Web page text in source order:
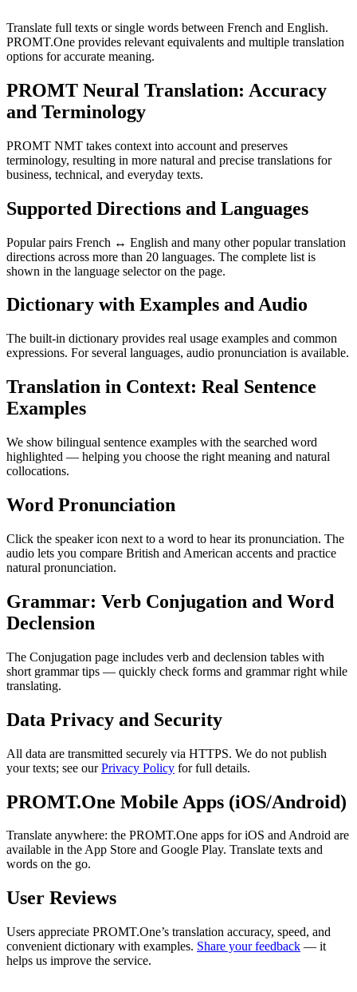
Translate full texts or single words between French and English.
PROMT.One provides relevant equivalents and multiple translation
options for accurate meaning.
PROMT Neural Translation: Accuracy
and Terminology
PROMT NMT takes context into account and preserves
terminology, resulting in more natural and precise translations for
business, technical, and everyday texts.
Supported Directions and Languages
Popular pairs French ↔ English and many other popular translation
directions across more than 20 languages. The complete list is
shown in the language selector on the page.
Dictionary with Examples and Audio
The built-in dictionary provides real usage examples and common
expressions. For several languages, audio pronunciation is available.
Translation in Context: Real Sentence
Examples
We show bilingual sentence examples with the searched word
highlighted — helping you choose the right meaning and natural
collocations.
Word Pronunciation
Click the speaker icon next to a word to hear its pronunciation. The
audio lets you compare British and American accents and practice
natural pronunciation.
Grammar: Verb Conjugation and Word
Declension
The Conjugation page includes verb and declension tables with
short grammar tips — quickly check forms and grammar right while
translating.
Data Privacy and Security
All data are transmitted securely via HTTPS. We do not publish
your texts; see ourPrivacy Policy for full details.
PROMT.One Mobile Apps (iOS/Android)
Translate anywhere: the PROMT.One apps for iOS and Android are
available in the App Store and Google Play. Translate texts and
words on the go.
User Reviews
Users appreciate PROMT.One’s translation accuracy, speed, and
convenient dictionary with examples. Share your feedback — it
helps us improve the service.